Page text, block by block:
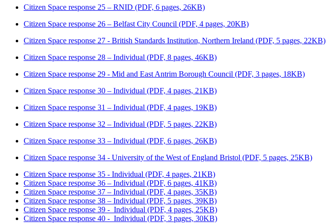
Citizen Space response 25 – RNID (PDF, 6 pages, 26KB)
Citizen Space response 26 – Belfast City Council (PDF, 4 pages, 20KB)
Citizen Space response 27 - British Standards Institution, Northern Ireland (PDF, 5 pages, 22KB)
Citizen Space response 28 – Individual (PDF, 8 pages, 46KB)
Citizen Space response 29 - Mid and East Antrim Borough Council (PDF, 3 pages, 18KB)
Citizen Space response 30 – Individual (PDF, 4 pages, 21KB)
Citizen Space response 31 – Individual (PDF, 4 pages, 19KB)
Citizen Space response 32 – Individual (PDF, 5 pages, 22KB)
Citizen Space response 33 – Individual (PDF, 6 pages, 26KB)
Citizen Space response 34 - University of the West of England Bristol (PDF, 5 pages, 25KB)
Citizen Space response 35 - Individual (PDF, 4 pages, 21KB)
Citizen Space response 36 – Individual (PDF, 6 pages, 41KB)
Citizen Space response 37 – Individual (PDF, 4 pages, 35KB)
Citizen Space response 38 – Individual (PDF, 5 pages, 39KB)
Citizen Space response 39 - Individual (PDF, 4 pages, 25KB)
Citizen Space response 40 - Individual (PDF, 3 pages, 30KB)